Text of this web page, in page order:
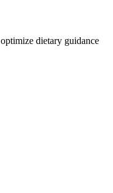
dietary guidance